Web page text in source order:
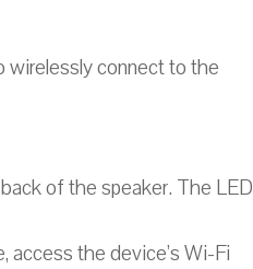
wirelessly connect to the
of the speaker. The LED
access the device’s Wi-Fi